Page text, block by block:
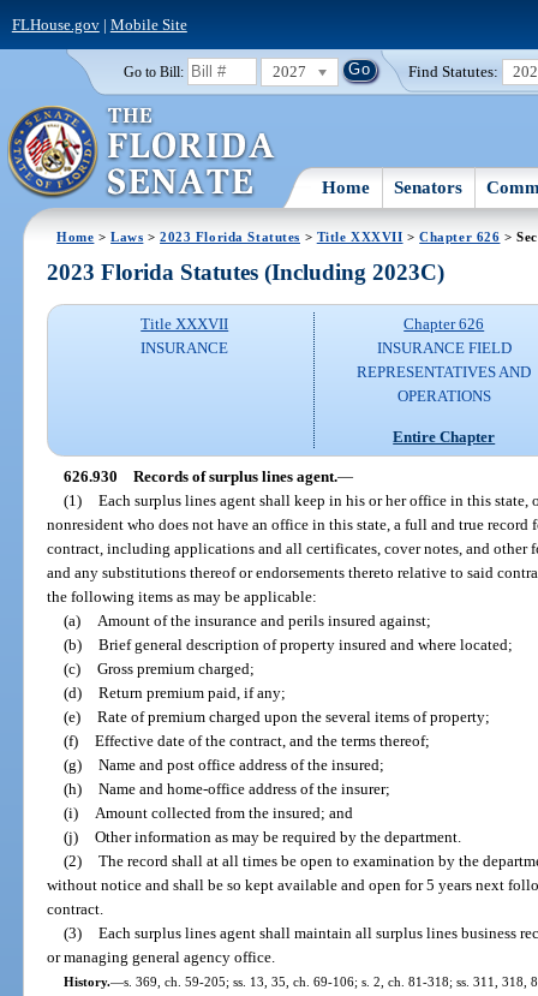
FLHouse.gov| Mobile Site
Go to Bill: 2027 Find Statutes:
Home Senators
Home >Laws >2023 Florida Statutes > Title XXXVII >Chapter 626 >
2023 Florida Statutes (Including 2023C)
Title XXXVII
INSURANCE
Chapter 626
INSURANCE FIELD
REPRESENTATIVES AND
OPERATIONS
Entire Chapter
626.930 Records of surplus lines agent.—
(1) Each surplus lines agent shall keep in his or her office in this state,
nonresident who does not have an office in this state, a full and true record
contract, including applications and all certificates, cover notes, and other
and any substitutions thereof or endorsements thereto relative to said
the following items as may be applicable:
(a)
Amount of the insurance and perils insured against;
(b) Brief general description of property insured and where located;
(c) Gross premium charged;
(d) Return premium paid, if any;
(e) Rate of premium charged upon the several items of property;
(f) Effective date of the contract, and the terms thereof;
(g) Name and post office address of the insured;
(h) Name and home-office address of the insurer;
(i)
Amount collected from the insured; and
(j) Other information as may be required by the department.
(2) The record shall at all times be open to examination by the
without notice and shall be so kept available and open for 5 years next
contract.
(3) Each surplus lines agent shall maintain all surplus lines business
or managing general agency office.
History.—s. 369, ch. 59-205; ss. 13, 35, ch. 69-106; s. 2, ch. 81-318; ss. 311, 318,